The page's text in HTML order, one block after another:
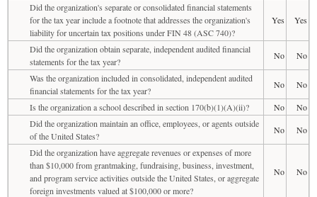
Did the organization's separate or consolidated financial statements
for the tax year include a footnote that addresses the organization's
liability for uncertain tax positions under FIN 48 (ASC 740)?
Yes Yes
Did the organization obtain separate, independent audited financial
statements for the tax year?
No
No
Was the organization included in consolidated, independent audited
financial statements for the tax year?
No
No
Is the organization a school described in section 170(b)(1)(A)(ii)?
No
No
Did the organization maintain an office, employees, or agents outside
of the United States?
No
No
Did the organization have aggregate revenues or expenses of more
than $10,000 from grantmaking, fundraising, business, investment,
and program service activities outside the United States, or aggregate
foreign investments valued at $100,000 or more?
No No